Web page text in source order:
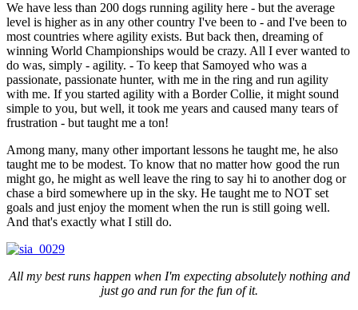
We have less than 200 dogs running agility here - but the average
level is higher as in any other country I've been to - and I've been to
most countries where agility exists. But back then, dreaming of
winning World Championships would be crazy. All I ever wanted to
do was, simply - agility. - To keep that Samoyed who was a
passionate, passionate hunter, with me in the ring and run agility
with me. If you started agility with a Border Collie, it might sound
simple to you, but well, it took me years and caused many tears of
frustration - but taught me a ton!
Among many, many other important lessons he taught me, he also
taught me to be modest. To know that no matter how good the run
might go, he might as well leave the ring to say hi to another dog or
chase a bird somewhere up in the sky. He taught me to NOT set
goals and just enjoy the moment when the run is still going well.
And that's exactly what I still do.
All my best runs happen when I'm expecting absolutely nothing and
just go and run for the fun of it.